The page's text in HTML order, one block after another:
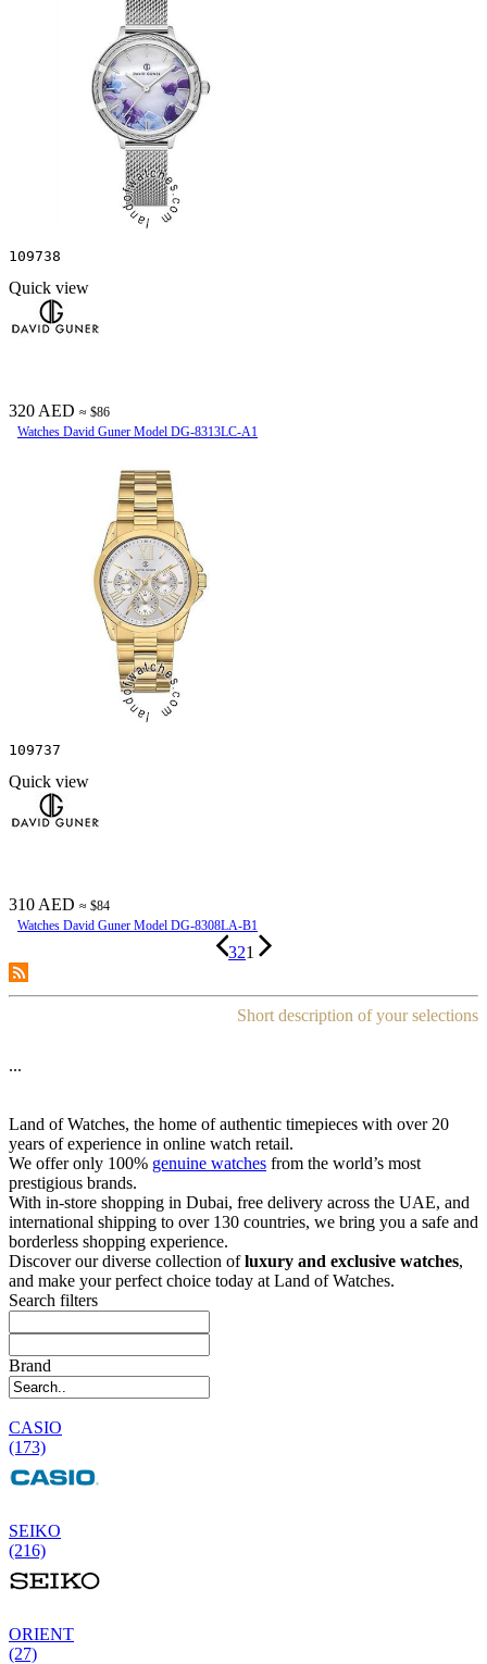
109738
Quick view
320 AED ≈ $86
Watches David Guner Model DG-8313LC-A1
109737
Quick view
310 AED ≈ $84
Watches David Guner Model DG-8308LA-B1
321
Short description of your selections
...
Land of Watches, the home of authentic timepieces with over 20
years of experience in online watch retail.
We offer only 100% genuine watches from the world’s most
prestigious brands.
With in-store shopping in Dubai, free delivery across the UAE, and
international shipping to over 130 countries, we bring you a safe and
borderless shopping experience.
Discover our diverse collection ofluxury and exclusive watches,
and make your perfect choice today at Land of Watches.
Search filters
Brand
CASIO
(173)
SEIKO
(216)
ORIENT
(27)